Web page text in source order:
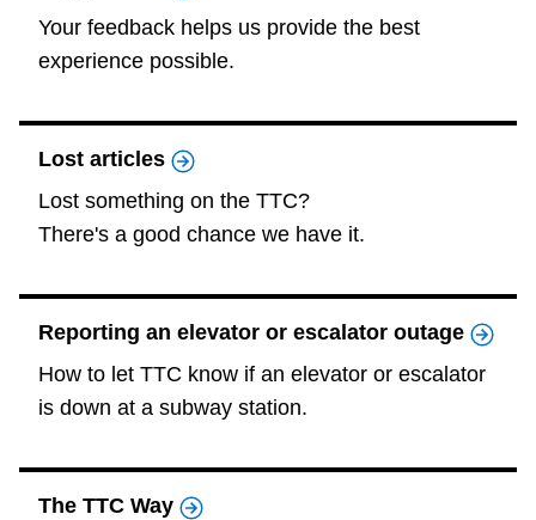
Your feedback helps us provide the best
experience possible.
Lost articles
Lost something on the TTC?
There's a good chance we have it.
Reporting an elevator or escalator outage
How to let TTC know if an elevator or escalator
is down at a subway station.
The TTC Way